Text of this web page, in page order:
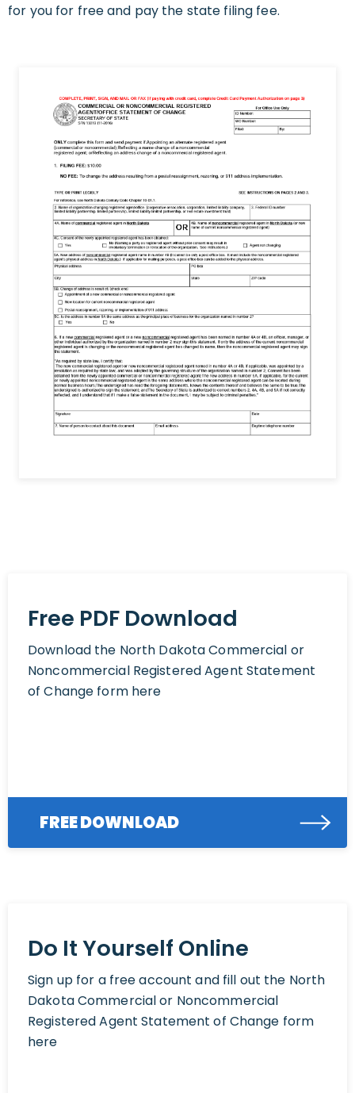
for you for free and pay the state filing fee.
Free PDF Download
Download the North Dakota Commercial or
Noncommercial Registered Agent Statement
of Change form here
FREE DOWNLOAD
Do It Yourself Online
Sign up for a free account and fill out the North
Dakota Commercial or Noncommercial
Registered Agent Statement of Change form
here